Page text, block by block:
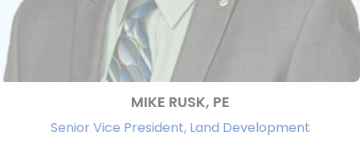
MIKE RUSK, PE
Senior Vice President, Land Development